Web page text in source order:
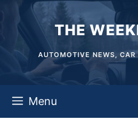
content
THE
AUTOMOTIVE NEWS,
Menu